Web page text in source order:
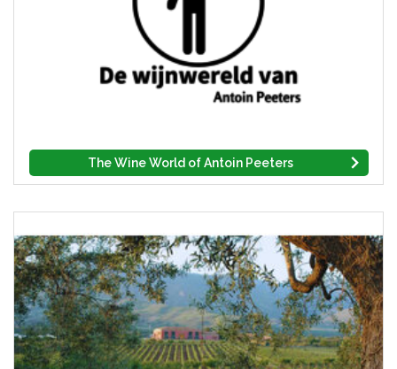
The Wine World of Antoin Peeters